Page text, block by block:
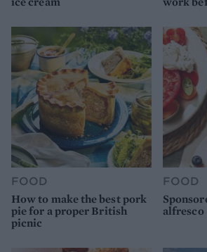
FOOD
How to make the best pork
pie for a proper British
picnic
FOOD
alfresco